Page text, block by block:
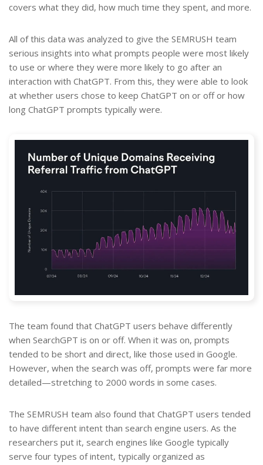
covers what they did, how much time they spent, and more.
All of this data was analyzed to give the SEMRUSH team
serious insights into what prompts people were most likely
to use or where they were more likely to go after an
interaction with ChatGPT. From this, they were able to look
at whether users chose to keep ChatGPT on or off or how
long ChatGPT prompts typically were.
The team found that ChatGPT users behave differently
when SearchGPT is on or off. When it was on, prompts
tended to be short and direct, like those used in Google.
However, when the search was off, prompts were far more
detailed—stretching to 2000 words in some cases.
The SEMRUSH team also found that ChatGPT users tended
to have different intent than search engine users. As the
researchers put it, search engines like Google typically
serve four types of intent, typically organized as